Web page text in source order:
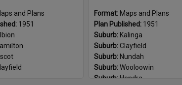
F-7-17
and Plans
1951
Format: Maps and Plans
Plan Published: 1951
Suburb: Kalinga
Suburb:Clayfield
Suburb: Nundah
Suburb:Wooloowin
Suburb: Hendra